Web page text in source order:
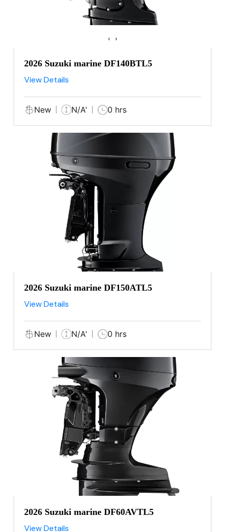
‹ ›
2026 Suzuki marine DF140BTL5
View Details
New N/A' 0 hrs
2026 Suzuki marine DF150ATL5
View Details
New N/A' 0 hrs
2026 Suzuki marine DF60AVTL5
View Details